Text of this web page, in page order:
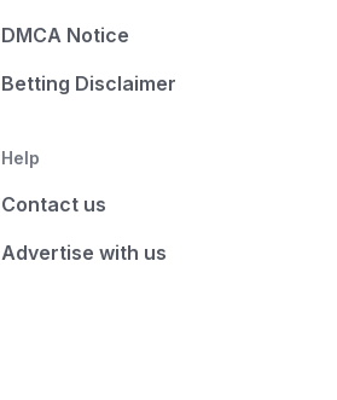
DMCA Notice
Betting Disclaimer
Help
Contact us
Advertise with us